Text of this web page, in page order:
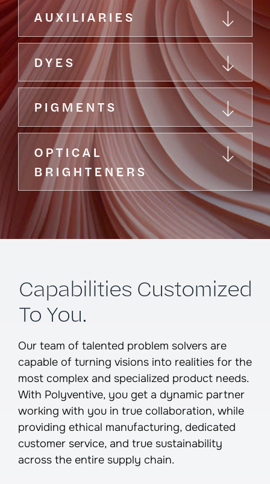
AUXILIARIES
DYES
PIGMENTS
OPTICAL
BRIGHTENERS
Capabilities Customized
To You.
Our team of talented problem solvers are
capable of turning visions into realities for the
most complex and specialized product needs.
With Polyventive, you get a dynamic partner
working with you in true collaboration, while
providing ethical manufacturing, dedicated
customer service, and true sustainability
across the entire supply chain.